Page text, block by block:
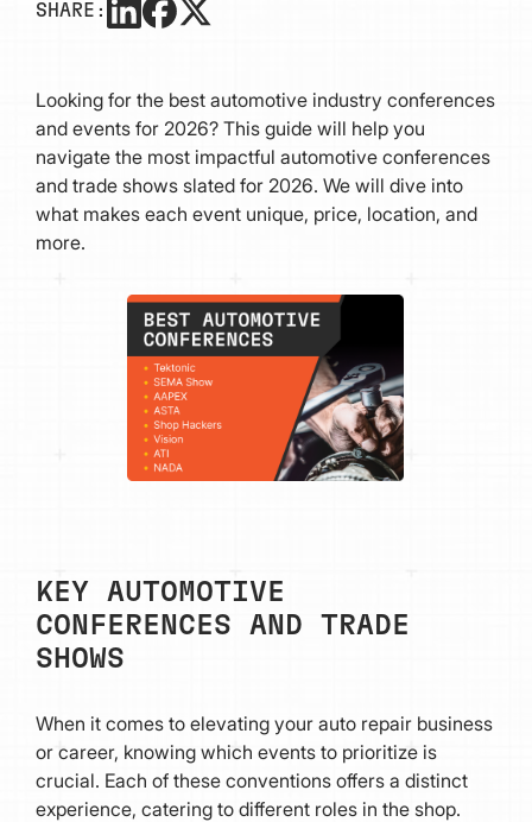
SHARE:
Looking for the best automotive industry conferences
and events for 2026? This guide will help you
navigate the most impactful automotive conferences
and trade shows slated for 2026. We will dive into
what makes each event unique, price, location, and
more.
KEY AUTOMOTIVE
CONFERENCES AND TRADE
SHOWS
When it comes to elevating your auto repair business
or career, knowing which events to prioritize is
crucial. Each of these conventions offers a distinct
experience, catering to different roles in the shop.